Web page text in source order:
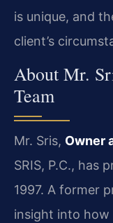
is unique, and
client’s
About Mr.
Team
Mr. Sris, Owner
SRIS, P.C., has
1997. A former
insight into